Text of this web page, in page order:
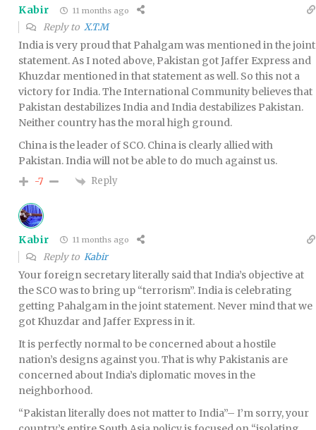
Kabir 11 months ago
Reply to X.T.M
India is very proud that Pahalgam was mentioned in the joint
statement. As I noted above, Pakistan got Jaffer Express and
Khuzdar mentioned in that statement as well. So this not a
victory for India. The International Community believes that
Pakistan destabilizes India and India destabilizes Pakistan.
Neither country has the moral high ground.
China is the leader of SCO. China is clearly allied with
Pakistan. India will not be able to do much against us.
-7 Reply
Kabir 11 months ago
Reply to Kabir
Your foreign secretary literally said that India’s objective at
the SCO was to bring up “terrorism”. India is celebrating
getting Pahalgam in the joint statement. Never mind that we
got Khuzdar and Jaffer Express in it.
It is perfectly normal to be concerned about a hostile
nation’s designs against you. That is why Pakistanis are
concerned about India’s diplomatic moves in the
neighborhood.
“Pakistan literally does not matter to India”– I’m sorry, your